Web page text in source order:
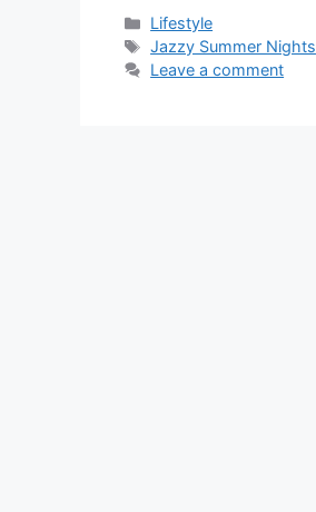
Categories
Lifestyle
Tags
Jazzy Summer Nights
Leave a comment